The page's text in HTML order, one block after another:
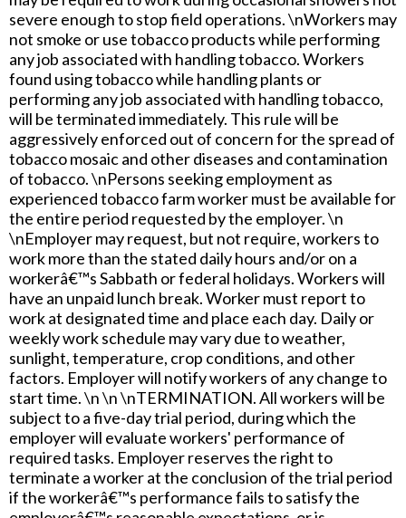
severe enough to stop field operations. \nWorkers may
not smoke or use tobacco products while performing
any job associated with handling tobacco. Workers
found using tobacco while handling plants or
performing any job associated with handling tobacco,
will be terminated immediately. This rule will be
aggressively enforced out of concern for the spread of
tobacco mosaic and other diseases and contamination
of tobacco. \nPersons seeking employment as
experienced tobacco farm worker must be available for
the entire period requested by the employer. \n
\nEmployer may request, but not require, workers to
work more than the stated daily hours and/or on a
workerâ€™s Sabbath or federal holidays. Workers will
have an unpaid lunch break. Worker must report to
work at designated time and place each day. Daily or
weekly work schedule may vary due to weather,
sunlight, temperature, crop conditions, and other
factors. Employer will notify workers of any change to
start time. \n \n \nTERMINATION. All workers will be
subject to a five-day trial period, during which the
employer will evaluate workers' performance of
required tasks. Employer reserves the right to
terminate a worker at the conclusion of the trial period
if the workerâ€™s performance fails to satisfy the